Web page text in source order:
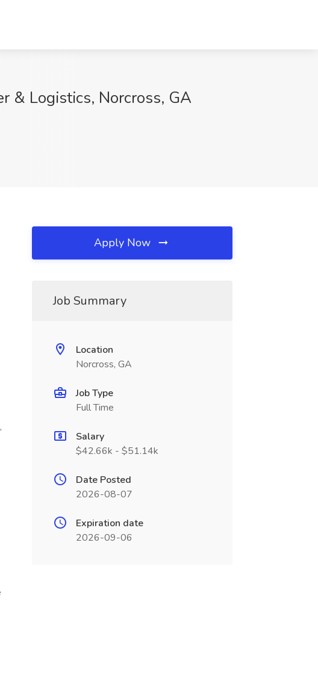
& Logistics, Norcross, GA
Apply Now
Job Summary
Location
Norcross, GA
Job Type
Full Time
Salary
$42.66k - $51.14k
Date Posted
2026-08-07
Expiration date
2026-09-06